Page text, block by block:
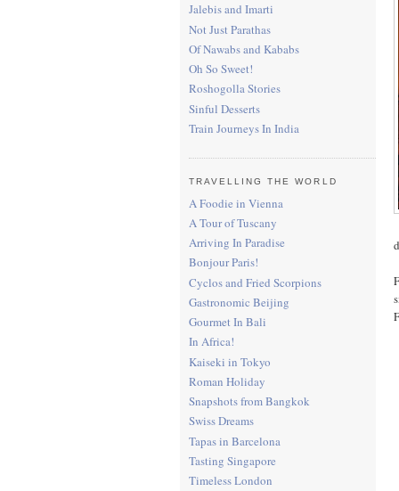
Jalebis and Imarti
Not Just Parathas
Of Nawabs and Kababs
Oh So Sweet!
Roshogolla Stories
Sinful Desserts
Train Journeys In India
TRAVELLING THE WORLD
A Foodie in Vienna
A Tour of Tuscany
Arriving In Paradise
Bonjour Paris!
Cyclos and Fried Scorpions
Gastronomic Beijing
Gourmet In Bali
In Africa!
Kaiseki in Tokyo
Roman Holiday
Snapshots from Bangkok
Swiss Dreams
Tapas in Barcelona
Tasting Singapore
Timeless London